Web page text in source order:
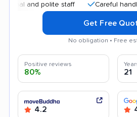
and polite staff Careful handling
Get Free
No obligation • Free
Positive reviews
80% 21
4.2